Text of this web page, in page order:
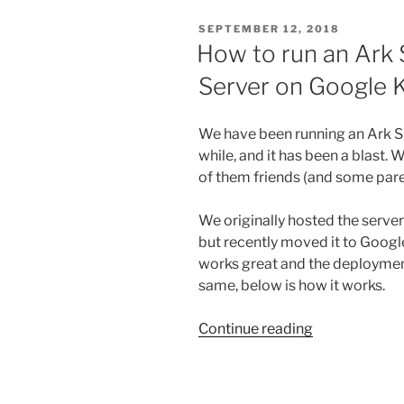
POSTED
ON
SEPTEMBER 12, 2018
How to run an Ark
Server on Google
We have been running an Ark
while, and it has been a blast.
of them friends (and some
We originally hosted the
but recently moved it to
works great and the
same, below is how it works.
Continue reading“How